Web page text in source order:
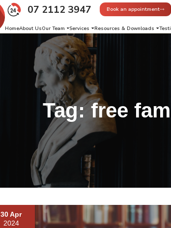
07 2112 3947 Book an appointment
HomeAbout UsOur Team Services Resources & Downloads
Tag:free
30 Apr
2024